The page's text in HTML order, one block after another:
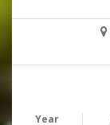
Year